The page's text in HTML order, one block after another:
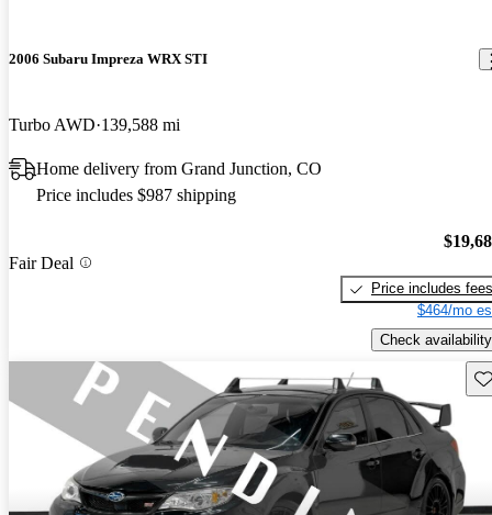
2006 Subaru Impreza WRX STI
Turbo AWD 139,588 mi
Home delivery from Grand Junction, CO
Price includes $987 shipping
Fair Deal
Price includes fees
$464/mo
Check availability